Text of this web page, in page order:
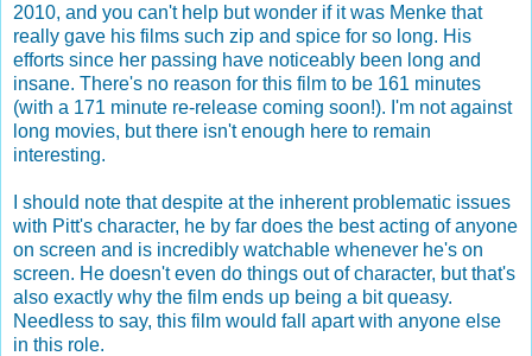
2010, and you can't help but wonder if it was Menke that
really gave his films such zip and spice for so long. His
efforts since her passing have noticeably been long and
insane. There's no reason for this film to be 161 minutes
(with a 171 minute re-release coming soon!). I'm not against
long movies, but there isn't enough here to remain
interesting.
I should note that despite at the inherent problematic issues
with Pitt's character, he by far does the best acting of anyone
on screen and is incredibly watchable whenever he's on
screen. He doesn't even do things out of character, but that's
also exactly why the film ends up being a bit queasy.
Needless to say, this film would fall apart with anyone else
in this role.